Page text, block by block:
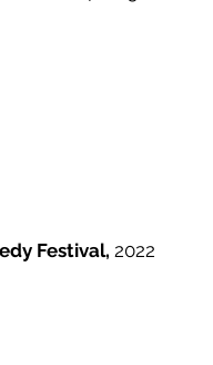
Festival, 2022